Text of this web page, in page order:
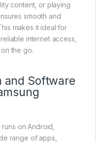
content, or playing
smooth and
makes it ideal for
internet access,
the go.
and Software
on Android,
range of apps,